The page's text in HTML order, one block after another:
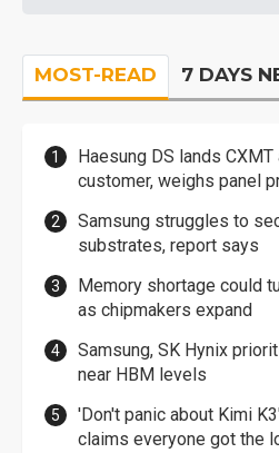
MOST-READ 7 DAYS
Haesung DS lands
customer, weighs panel
Samsung struggles to
substrates, report says
Memory shortage could
as chipmakers expand
Samsung, SK Hynix
near HBM levels
'Don't panic about Kimi
claims everyone got the